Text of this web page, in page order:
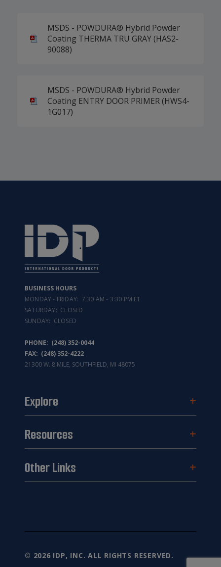
MSDS - POWDURA® Hybrid Powder
Coating THERMA TRU GRAY (HAS2-
90088)
MSDS - POWDURA® Hybrid Powder
Coating ENTRY DOOR PRIMER (HWS4-
1G017)
BUSINESS HOURS
MONDAY - FRIDAY: 7:30 AM - 3:30 PM ET
SATURDAY: CLOSED
SUNDAY: CLOSED
PHONE: (248) 352-0044
FAX: (248) 352-4222
21300 W. 8 MILE, SOUTHFIELD, MI 48075
Explore
Resources
Other Links
© 2026 IDP, INC. ALL RIGHTS RESERVED.